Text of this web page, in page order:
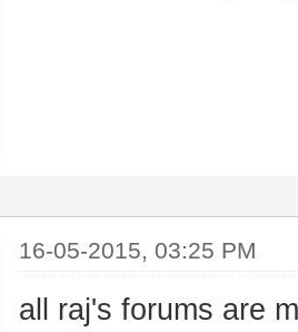
16-05-2015, 03:25 PM
all raj's forums are